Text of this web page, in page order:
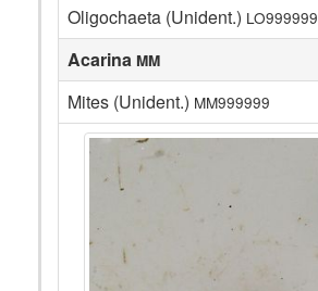
Oligochaeta (Unident.) LO999999
Acarina MM
Mites (Unident.) MM999999